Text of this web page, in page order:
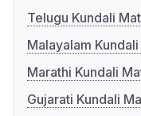
Telugu Kundali
Malayalam
Marathi Kundali
Gujarati Kundali